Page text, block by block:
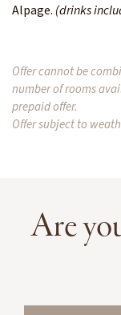
Alpage. (drinks
Offer cannot be
number of rooms
prepaid offer.
Offer subject to
Are